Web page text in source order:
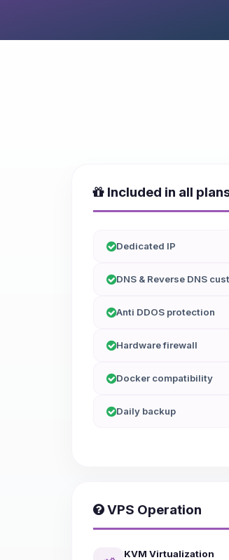
Included in all
Dedicated IP
DNS & Reverse DNS
Anti DDOS protection
Hardware firewall
Docker compatibility
Daily backup
VPS Operation
KVM Virtualization